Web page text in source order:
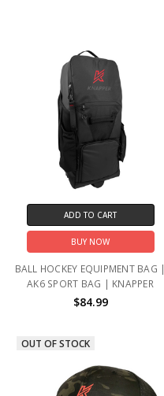
ADD TO CART
BUY NOW
BALL HOCKEY EQUIPMENT BAG |
AK6 SPORT BAG | KNAPPER
$84.99
OUT OF STOCK